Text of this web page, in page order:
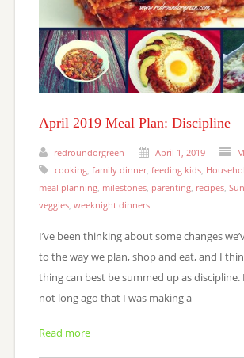
April 2019 Meal Plan: Discipline
redroundorgreen April 1, 2019
cooking, family dinner, feeding kids,
meal planning, milestones, parenting, recipes,
veggies, weeknight dinners
I’ve been thinking about some changes
to the way we plan, shop and eat, and I
thing can best be summed up as
not long ago that I was making a
Read more